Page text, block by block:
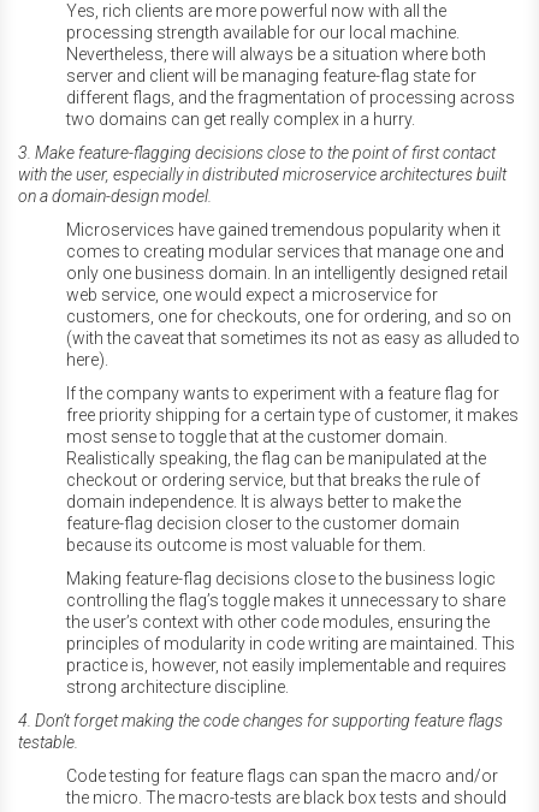
Yes, rich clients are more powerful now with all the
processing strength available for our local machine.
Nevertheless, there will always be a situation where both
server and client will be managing feature-flag state for
different flags, and the fragmentation of processing across
two domains can get really complex in a hurry.
3. Make feature-flagging decisions close to the point of first contact
with the user, especially in distributed microservice architectures built
on a domain-design model.
Microservices have gained tremendous popularity when it
comes to creating modular services that manage one and
only one business domain. In an intelligently designed retail
web service, one would expect a microservice for
customers, one for checkouts, one for ordering, and so on
(with the caveat that sometimes its not as easy as alluded to
here).
If the company wants to experiment with a feature flag for
free priority shipping for a certain type of customer, it makes
most sense to toggle that at the customer domain.
Realistically speaking, the flag can be manipulated at the
checkout or ordering service, but that breaks the rule of
domain independence. It is always better to make the
feature-flag decision closer to the customer domain
because its outcome is most valuable for them.
Making feature-flag decisions close to the business logic
controlling the flag’s toggle makes it unnecessary to share
the user’s context with other code modules, ensuring the
principles of modularity in code writing are maintained. This
practice is, however, not easily implementable and requires
strong architecture discipline.
4. Don’t forget making the code changes for supporting feature flags
testable.
Code testing for feature flags can span the macro and/or
the micro. The macro-tests are black box tests and should